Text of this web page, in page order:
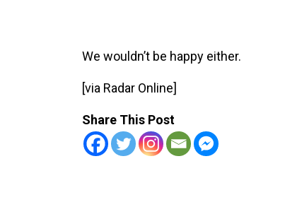
We wouldn’t be happy either.
[via Radar Online]
Share This Post